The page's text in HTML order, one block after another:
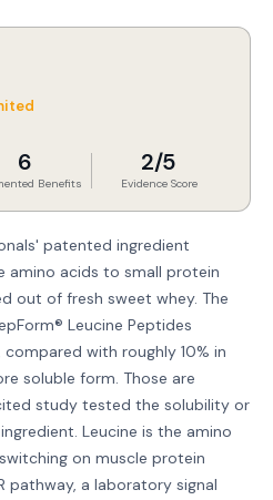
6
Benefits
2/5
Evidence Score
patented ingredient
amino acids to small protein
out of fresh sweet whey. The
Leucine Peptides
with roughly 10% in
soluble form. Those are
study tested the solubility or
Leucine is the amino
on muscle protein
pathway, a laboratory signal